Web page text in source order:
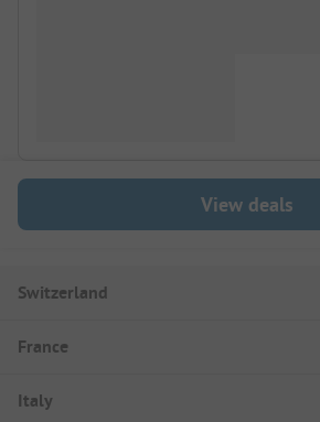
View deals
Switzerland
France
Italy